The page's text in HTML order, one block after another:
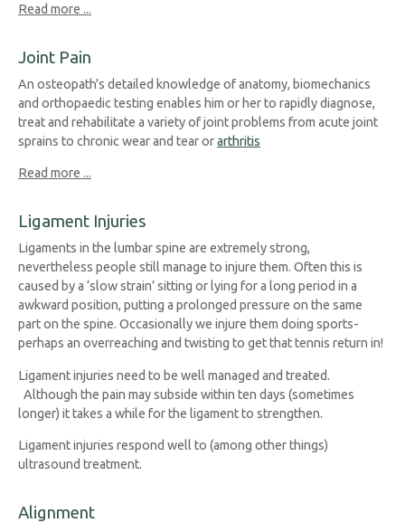
Read more ...
Joint Pain
An osteopath's detailed knowledge of anatomy, biomechanics
and orthopaedic testing enables him or her to rapidly diagnose,
treat and rehabilitate a variety of joint problems from acute joint
sprains to chronic wear and tear orarthritis
Read more ...
Ligament Injuries
Ligaments in the lumbar spine are extremely strong,
nevertheless people still manage to injure them. Often this is
caused by a ‘slow strain’ sitting or lying for a long period in a
awkward position, putting a prolonged pressure on the same
part on the spine. Occasionally we injure them doing sports-
perhaps an overreaching and twisting to get that tennis return in!
Ligament injuries need to be well managed and treated.
Although the pain may subside within ten days (sometimes
longer) it takes a while for the ligament to strengthen.
Ligament injuries respond well to (among other things)
ultrasound treatment.
Alignment